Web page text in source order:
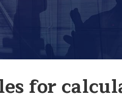
for